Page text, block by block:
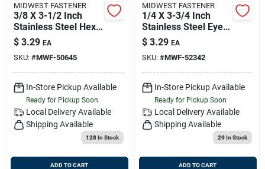
MIDWEST FASTENER
3/8 X 3-1/2 Inch
Stainless Steel Hex
Lag Screws - Heavy
Duty Fasteners
$ 3.29 EA
SKU: #MWF-50645
In-Store Pickup Available
Ready for Pickup Soon
Local Delivery Available
Shipping Available
128In Stock
ADD TO CART
MIDWEST FASTENER
1/4 X 3-3/4 Inch
Stainless Steel Eye
Lag Screws -
Durable And
Versatile Fasteners
$ 3.29 EA
SKU: #MWF-52342
In-Store Pickup Available
Ready for Pickup Soon
Local Delivery Available
Shipping Available
29In Stock
ADD TO CART